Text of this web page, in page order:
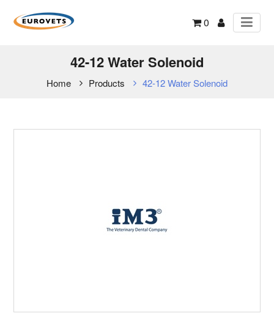
0
42-12 Water Solenoid
Home Products 42-12 Water Solenoid